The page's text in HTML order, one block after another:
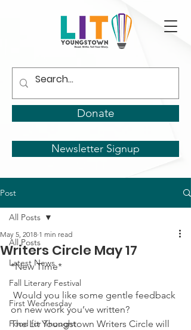
Donate
Newsletter Signup
Post
All Posts
Latest News
Fall Literary Festival
First Wednesday
Food for Thought
All Posts
Writers Circle May 17
May 5, 2018 1 min read
*New Time*
on new work you’ve written?
The Lit Youngstown Writers Circle will